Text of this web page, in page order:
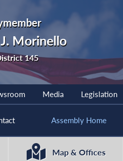
Morinello
145
Media Legislation
Assembly Home
Map & Offices